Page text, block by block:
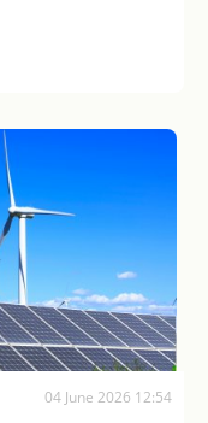
04 June 2026 12:54